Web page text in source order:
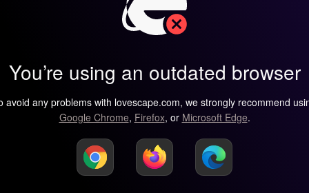
You’re using an outdated browser
avoid any problems with lovescape.com, we strongly recommend
Google Chrome, Firefox, or Microsoft Edge.